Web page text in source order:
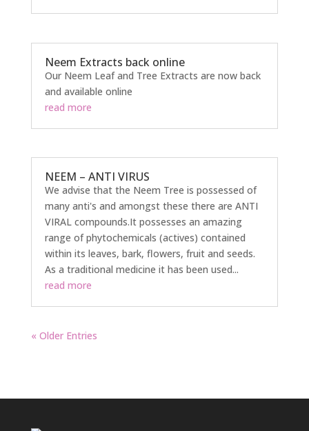
Neem Extracts back online
Our Neem Leaf and Tree Extracts are now back
and available online
read more
NEEM – ANTI VIRUS
We advise that the Neem Tree is possessed of
many anti's and amongst these there are ANTI
VIRAL compounds.It possesses an amazing
range of phytochemicals (actives) contained
within its leaves, bark, flowers, fruit and seeds.
As a traditional medicine it has been used...
read more
« Older Entries